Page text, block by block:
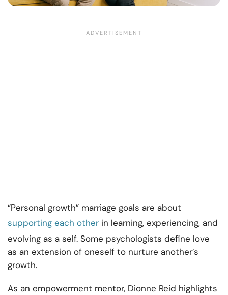
“Personal growth” marriage goals are about
supporting each other in learning, experiencing, and
evolving as a self. Some psychologists define love
as an extension of oneself to nurture another’s
growth.
As an empowerment mentor, Dionne Reid highlights